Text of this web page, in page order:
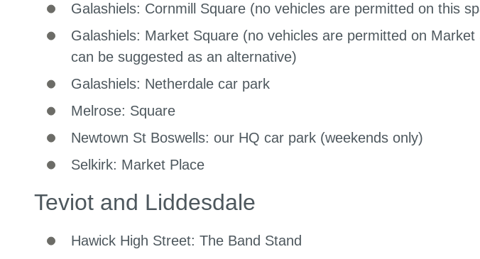
Galashiels: Cornmill Square (no vehicles are permitted on this
Galashiels: Market Square (no vehicles are permitted on
can be suggested as an alternative)
Galashiels: Netherdale car park
Melrose: Square
Newtown St Boswells: our HQ car park (weekends only)
Selkirk: Market Place
Teviot and Liddesdale
Hawick High Street: The Band Stand